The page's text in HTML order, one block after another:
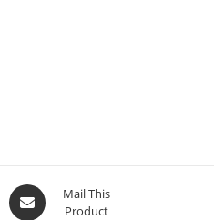
Mail This
Product